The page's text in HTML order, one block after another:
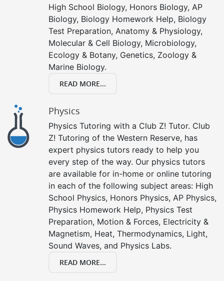
High School Biology, Honors Biology, AP
Biology, Biology Homework Help, Biology
Test Preparation, Anatomy & Physiology,
Molecular & Cell Biology, Microbiology,
Ecology & Botany, Genetics, Zoology &
Marine Biology.
READ MORE...
Physics
Physics Tutoring with a Club Z! Tutor. Club
Z! Tutoring of the Western Reserve, has
expert physics tutors ready to help you
every step of the way. Our physics tutors
are available for in-home or online tutoring
in each of the following subject areas: High
School Physics, Honors Physics, AP Physics,
Physics Homework Help, Physics Test
Preparation, Motion & Forces, Electricity &
Magnetism, Heat, Thermodynamics, Light,
Sound Waves, and Physics Labs.
READ MORE...